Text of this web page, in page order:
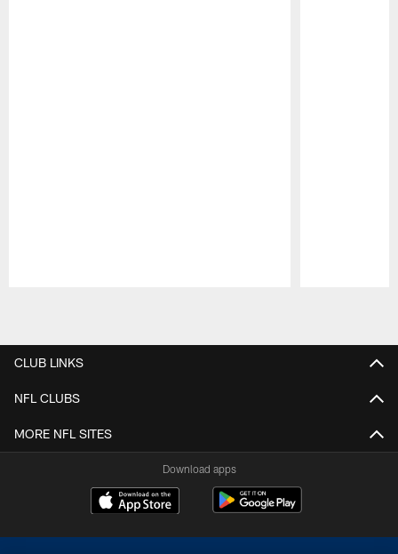
CLUB LINKS
NFL CLUBS
MORE NFL SITES
Download apps